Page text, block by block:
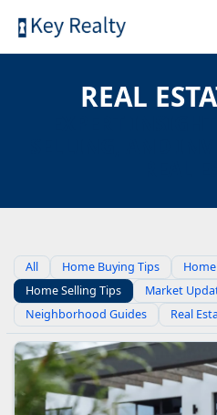
REAL
All Home Buying Tips
Home Selling Tips
Market
Neighborhood Guides
Real